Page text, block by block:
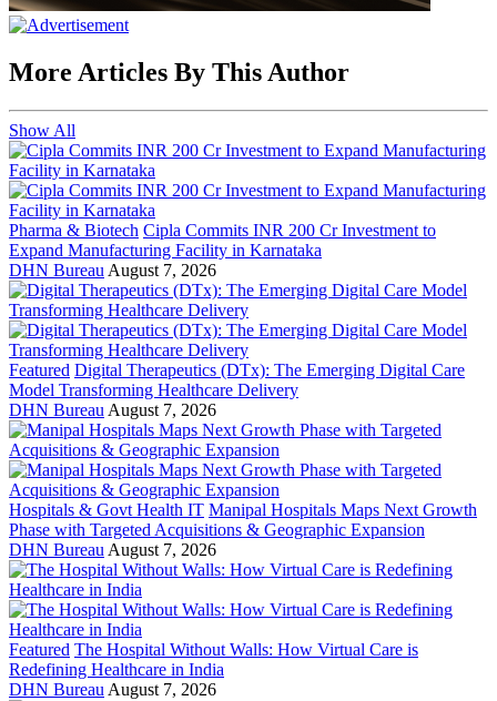
More Articles By This Author
Show All
Pharma & Biotech Cipla Commits INR 200 Cr Investment to
Expand Manufacturing Facility in Karnataka
DHN Bureau August 7, 2026
Featured Digital Therapeutics (DTx): The Emerging Digital Care
Model Transforming Healthcare Delivery
DHN Bureau August 7, 2026
Hospitals & Govt Health IT Manipal Hospitals Maps Next Growth
Phase with Targeted Acquisitions & Geographic Expansion
DHN Bureau August 7, 2026
Featured The Hospital Without Walls: How Virtual Care is
Redefining Healthcare in India
DHN Bureau August 7, 2026